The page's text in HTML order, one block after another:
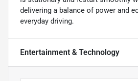
delivering a balance of power and
everyday driving.
Entertainment & Technology